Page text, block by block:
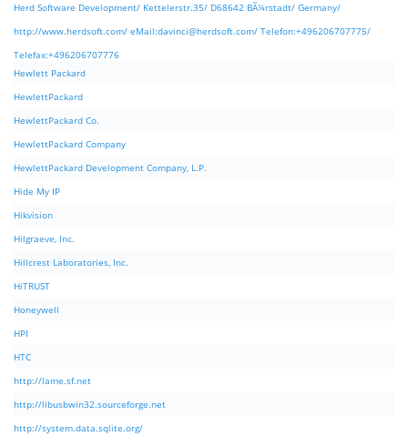
Herd Software Development/ Kettelerstr.35/ D68642 BÃ¼rstadt/ Germany/
http://www.herdsoft.com/ eMail:davinci@herdsoft.com/ Telefon:+496206707775/
Telefax:+496206707776
Hewlett Packard
HewlettPackard
HewlettPackard Co.
HewlettPackard Company
HewlettPackard Development Company, L.P.
Hide My IP
Hikvision
Hilgraeve, Inc.
Hillcrest Laboratories, Inc.
HiTRUST
Honeywell
HPI
HTC
http://lame.sf.net
http://libusbwin32.sourceforge.net
http://system.data.sqlite.org/